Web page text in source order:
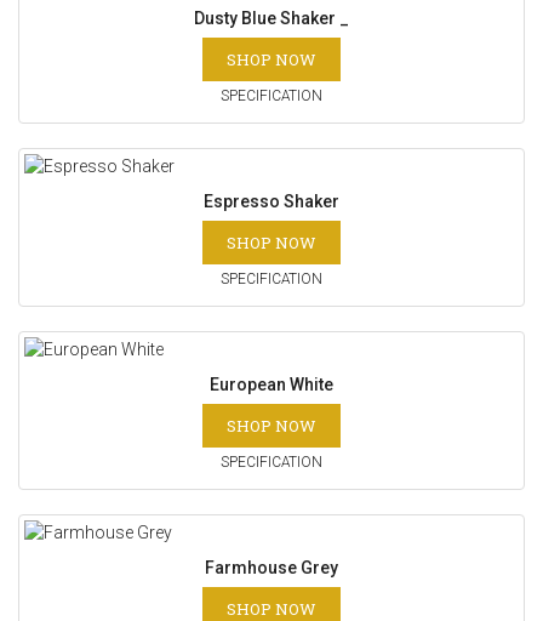
Dusty Blue Shaker _
SHOP NOW
SPECIFICATION
Espresso Shaker
SHOP NOW
SPECIFICATION
European White
SHOP NOW
SPECIFICATION
Farmhouse Grey
SHOP NOW